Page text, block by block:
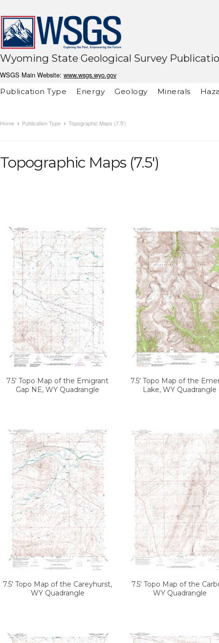
Wyoming State Geological Survey
WSGS Main Website: www.wsgs.wyo.gov
Publication Type
Energy Geology Minerals
Home Publication Type Topographic Maps (7.5')
Topographic Maps (7.5')
7.5' Topo Map of the Emigrant
Gap NE, WY Quadrangle
7.5' Topo Map of the
Lake, WY Quadrangle
7.5' Topo Map of the Careyhurst,
WY Quadrangle
7.5' Topo Map of the
WY Quadrangle